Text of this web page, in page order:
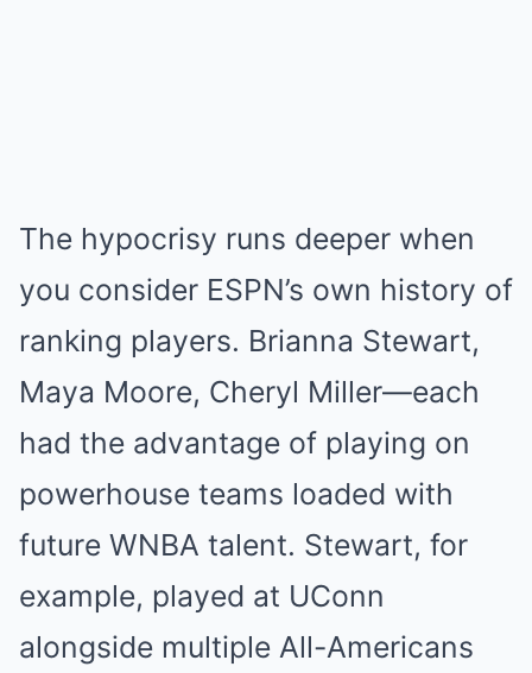
The hypocrisy runs deeper when
you consider ESPN’s own history of
ranking players. Brianna Stewart,
Maya Moore, Cheryl Miller—each
had the advantage of playing on
powerhouse teams loaded with
future WNBA talent. Stewart, for
example, played at UConn
alongside multiple All-Americans